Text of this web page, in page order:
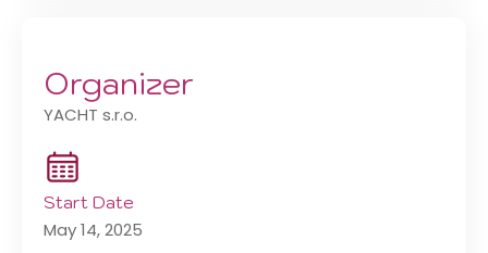
Organizer
YACHT s.r.o.
Start Date
May 14, 2025